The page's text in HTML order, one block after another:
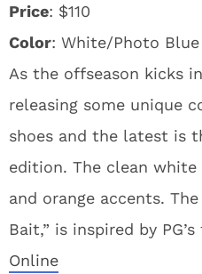
Price: $110
Color: White/Photo Blue
As the offseason kicks
releasing some unique
shoes and the latest is
edition. The clean
and orange accents.
Bait,” is inspired by
Online